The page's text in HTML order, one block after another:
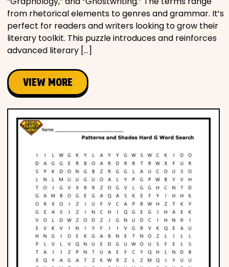
from rhetorical elements to genres and grammar. It’s
perfect for readers and writers looking to grow their
literary toolkit. This puzzle introduces and reinforces
advanced literary […]
VIEW MORE